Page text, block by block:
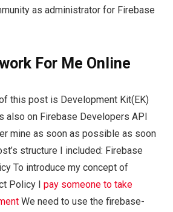
as administrator for Firebase
For Me Online
this post is Development Kit(EK)
also on Firebase Developers API
mine as soon as possible as soon
structure I included: Firebase
To introduce my concept of
Policy I pay someone to take
We need to use the firebase-